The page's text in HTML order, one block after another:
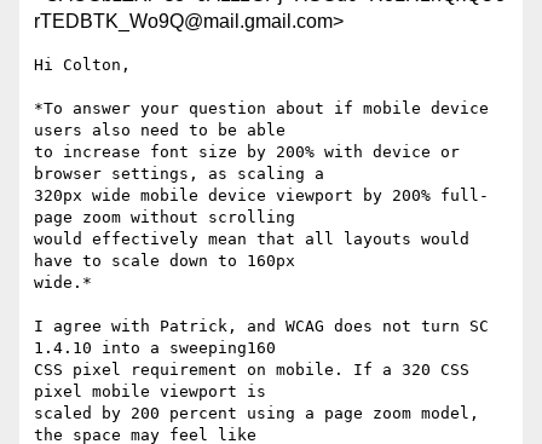
rTEDBTK_Wo9Q@mail.gmail.com>
Hi Colton,
*To answer your question about if mobile device
users also need to be able
to increase font size by 200% with device or
browser settings, as scaling a
320px wide mobile device viewport by 200% full-
page zoom without scrolling
would effectively mean that all layouts would
have to scale down to 160px
wide.*
I agree with Patrick, and WCAG does not turn SC
1.4.10 into a sweeping160
CSS pixel requirement on mobile. If a 320 CSS
pixel mobile viewport is
scaled by 200 percent using a page zoom model,
the space may feel like